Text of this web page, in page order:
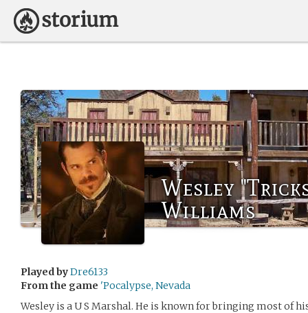
Wesley
Williams
Played byDre6133
From the game 'Pocalypse, Nevada
Wesley is a U S Marshal. He is known for bringing most of